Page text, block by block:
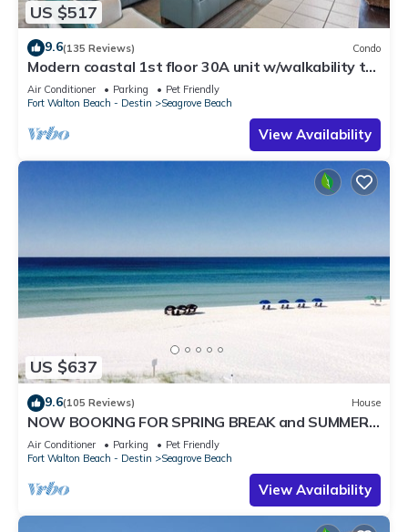
US $517
9.6(135 Reviews) Condo
Modern coastal 1st floor 30A unit w/walkability to
restaurants & beach!
Air Conditioner Parking
Pet Friendly
Fort Walton Beach - Destin
Seagrove Beach
View Availability
US $637
9.6(105 Reviews) House
NOW BOOKING FOR SPRING BREAK and SUMMER.
DOG FRIENDLY WITH PET FEE.
Air Conditioner Parking
Pet Friendly
Fort Walton Beach - Destin
Seagrove Beach
View Availability